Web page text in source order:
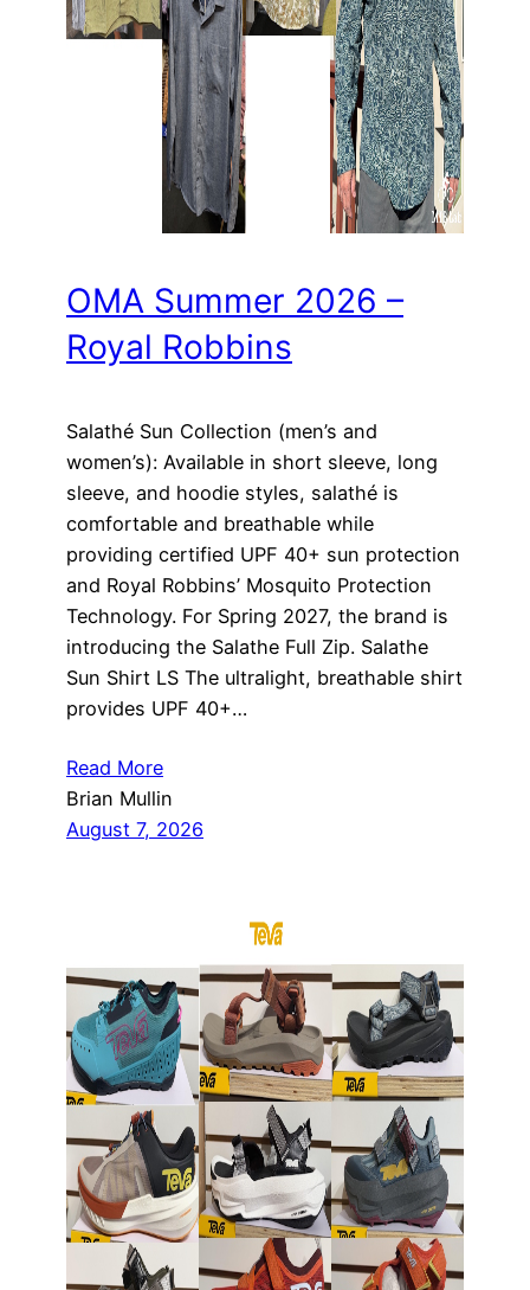
OMA Summer 2026 –
Royal Robbins
Salathé Sun Collection (men’s and
women’s): Available in short sleeve, long
sleeve, and hoodie styles, salathé is
comfortable and breathable while
providing certified UPF 40+ sun protection
and Royal Robbins’ Mosquito Protection
Technology. For Spring 2027, the brand is
introducing the Salathe Full Zip. Salathe
Sun Shirt LS The ultralight, breathable shirt
provides UPF 40+…
Read More
Brian Mullin
August 7, 2026